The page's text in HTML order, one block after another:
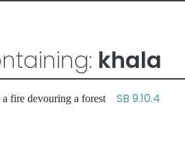
khala
fire devouring a forest SB 9.10.4